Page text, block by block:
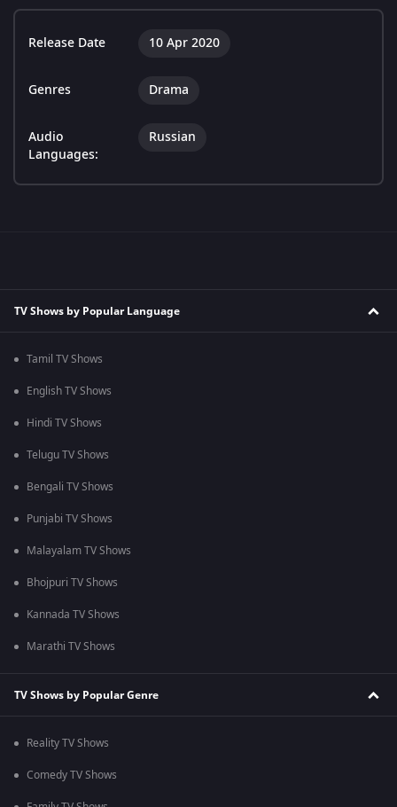
Release Date 10 Apr 2020
Genres Drama
Audio
Languages:
Russian
TV Shows by Popular Language
Tamil TV Shows
English TV Shows
Hindi TV Shows
Telugu TV Shows
Bengali TV Shows
Punjabi TV Shows
Malayalam TV Shows
Bhojpuri TV Shows
Kannada TV Shows
Marathi TV Shows
TV Shows by Popular Genre
Reality TV Shows
Comedy TV Shows